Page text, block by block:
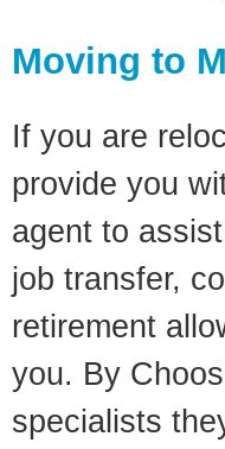
Moving to
If you are
provide you
agent to
job transfer,
retirement
you. By
specialists